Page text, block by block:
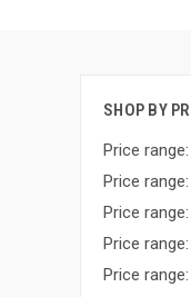
SHOP BY
Price
Price
Price
Price
Price